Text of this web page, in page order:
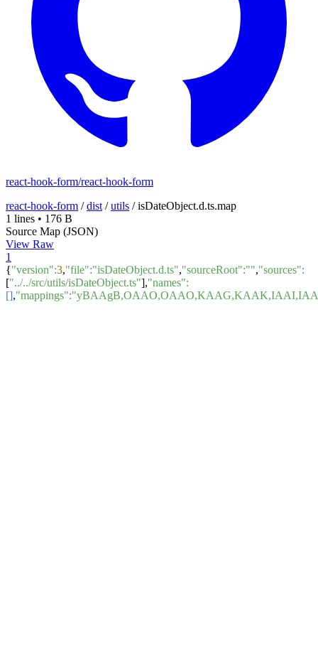
react-hook-form/react-hook-form
react-hook-form /dist /utils /isDateObject.d.ts.map
1 lines • 176 B
Source Map (JSON)
View Raw
1
{"version":3,"file":"isDateObject.d.ts","sourceRoot":"","sources":
["../../src/utils/isDateObject.ts"],"names":
[],"mappings":